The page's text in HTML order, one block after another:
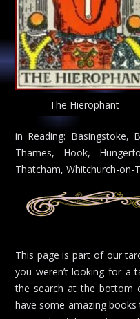
The Hierophant
in Reading: Basingstoke,
Thames, Hook,
Thatcham, Whitchurch-on-
This page is part of our
you weren’t looking for a
the search at the bottom
have some amazing